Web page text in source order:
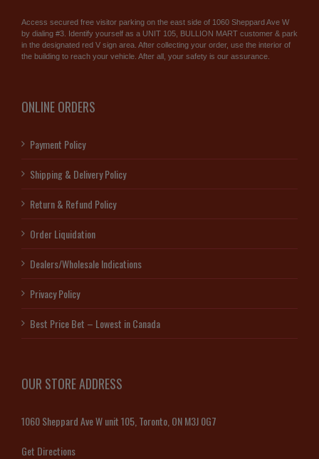
Access secured free visitor parking on the east side of 1060 Sheppard Ave W
by dialing #3. Identify yourself as a UNIT 105, BULLION MART customer & park
in the designated red V sign area. After collecting your order, use the interior of
the building to reach your vehicle. After all, your safety is our assurance.
ONLINE ORDERS
Payment Policy
Shipping & Delivery Policy
Return & Refund Policy
Order Liquidation
Dealers/Wholesale Indications
Privacy Policy
Best Price Bet – Lowest in Canada
OUR STORE ADDRESS
1060 Sheppard Ave W unit 105, Toronto, ON M3J 0G7
Get Directions